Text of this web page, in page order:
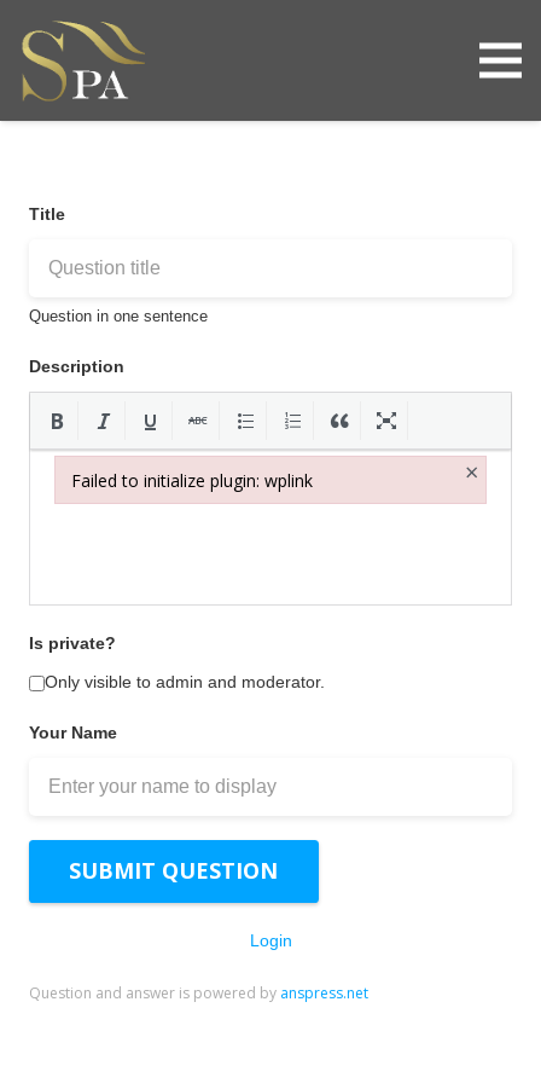
Title
Question in one sentence
Description
Is private?
Only visible to admin and moderator.
Your Name
SUBMIT QUESTION
Login
Question and answer is powered by anspress.net
Failed to initialize plugin: wplink ×
Failed to initialize plugin: wplink